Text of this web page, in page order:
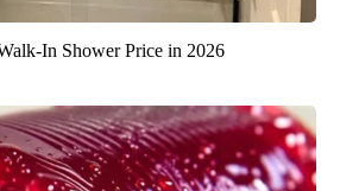
In Shower Price in 2026